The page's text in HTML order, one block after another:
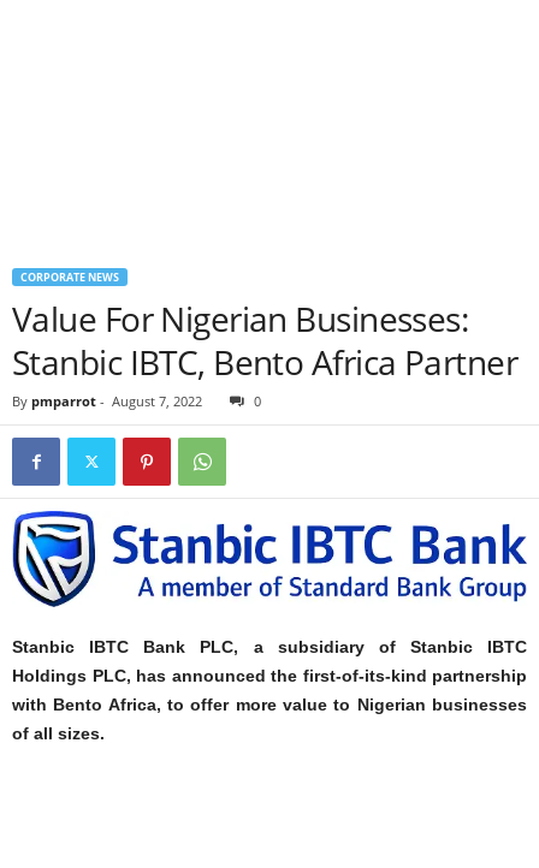
CORPORATE NEWS
Value For Nigerian Businesses:
Stanbic IBTC, Bento Africa Partner
By pmparrot - August 7, 2022 0
Stanbic IBTC Bank PLC, a subsidiary of Stanbic IBTC
Holdings PLC, has announced the first-of-its-kind partnership
with Bento Africa, to offer more value to Nigerian businesses
of all sizes.